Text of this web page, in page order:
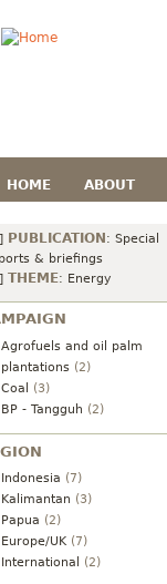
HOME ABOUT
PUBLICATION : Special
& briefings
THEME: Energy
Agrofuels and oil palm
plantations (2)
Coal
(3)
BP - Tangguh (2)
Indonesia (7)
Kalimantan (3)
Papua (2)
Europe/UK (7)
International
(2)